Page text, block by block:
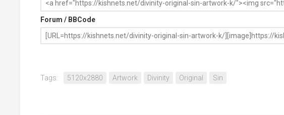
Forum / BBCode
Tags: 5120x2880 Artwork Divinity Original Sin